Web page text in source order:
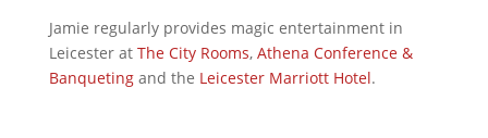
Jamie regularly provides magic entertainment in
Leicester at The City Rooms, Athena Conference &
Banquetingand the Leicester Marriott Hotel.